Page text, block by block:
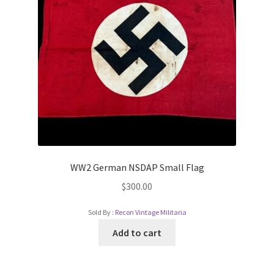
WW2 German NSDAP Small Flag
$300.00
Sold By : Recon Vintage Militaria
Add to cart